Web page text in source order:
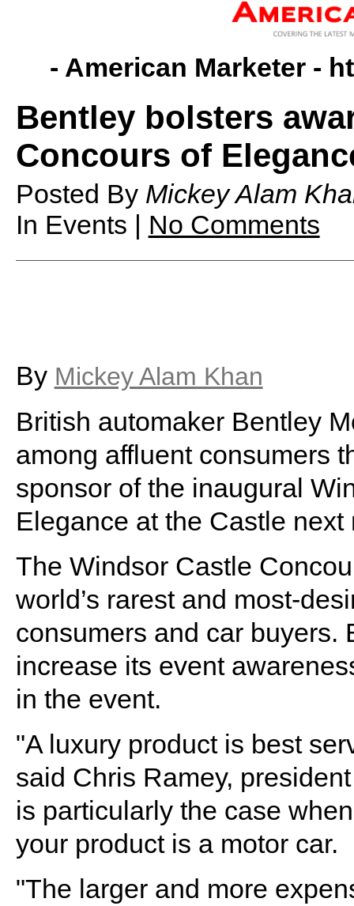
- American Marketer -
Bentley bolsters
Concours of
Posted By Mickey Alam
In Events | No Comments
By Mickey Alam Khan
British automaker Bentley
among affluent consumers
sponsor of the inaugural
Elegance at the Castle next
The Windsor Castle
world’s rarest and most-
consumers and car buyers.
increase its event
in the event.
"A luxury product is best
said Chris Ramey,
is particularly the case
your product is a motor car.
"The larger and more